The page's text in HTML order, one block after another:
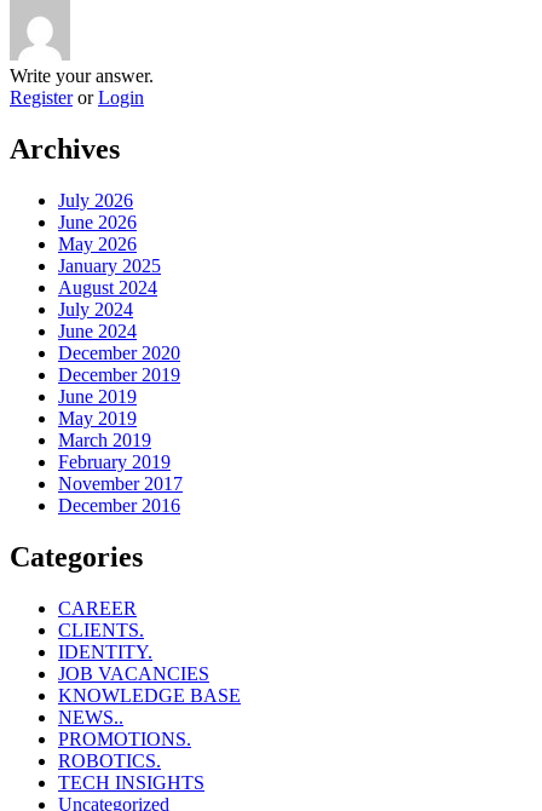
Write your answer.
Register or Login
Archives
July 2026
June 2026
May 2026
January 2025
August 2024
July 2024
June 2024
December 2020
December 2019
June 2019
May 2019
March 2019
February 2019
November 2017
December 2016
Categories
CAREER
CLIENTS.
IDENTITY.
JOB VACANCIES
KNOWLEDGE BASE
NEWS..
PROMOTIONS.
ROBOTICS.
TECH INSIGHTS
Uncategorized